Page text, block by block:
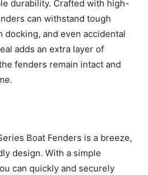
durability. Crafted with high-
can withstand tough
and even accidental
adds an extra layer of
fenders remain intact and
Boat Fenders is a breeze,
design. With a simple
can quickly and securely